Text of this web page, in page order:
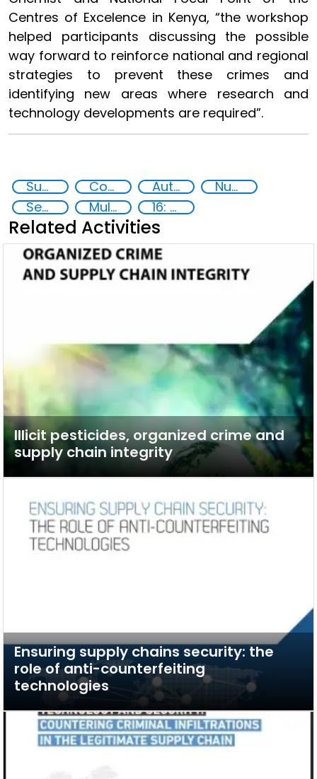
Centres of Excelence in Kenya, “the workshop
helped participants discussing the possible
way forward to reinforce national and regional
strategies to prevent these crimes and
identifying new areas where research and
technology developments are required”.
Supply chain security Counterfeiting Authentication Technologies
Nuclear Analytical Techniques
Security through Research, Technology and Innovation
Multi-stakeholder cooperation 16: Peace, justice and strong institutions
Related Activities
Illicit pesticides, organized crime and
supply chain integrity
Ensuring supply chains security: the
role of anti-counterfeiting
technologies